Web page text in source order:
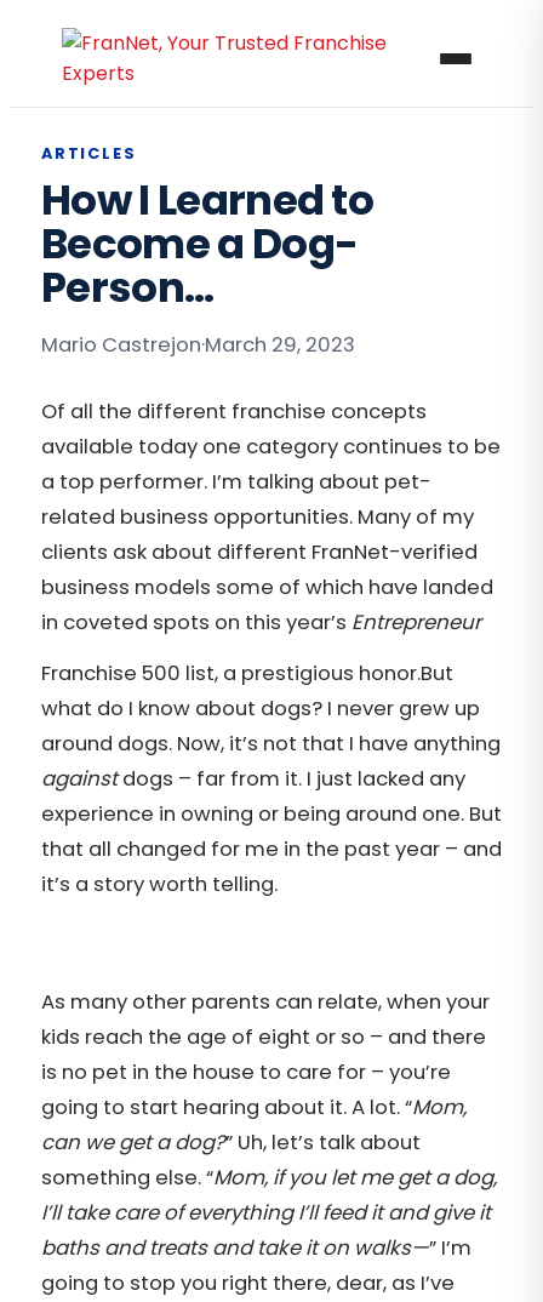
ARTICLES
How I Learned to
Become a Dog-
Person…
Mario Castrejon·March 29, 2023
Of all the different franchise concepts
available today one category continues to be
a top performer. I’m talking about pet-
related business opportunities. Many of my
clients ask about different FranNet-verified
business models some of which have landed
in coveted spots on this year’s Entrepreneur
Franchise 500 list, a prestigious honor.But
what do I know about dogs? I never grew up
around dogs. Now, it’s not that I have anything
againstdogs – far from it. I just lacked any
experience in owning or being around one. But
that all changed for me in the past year – and
it’s a story worth telling.
As many other parents can relate, when your
kids reach the age of eight or so – and there
is no pet in the house to care for – you’re
going to start hearing about it. A lot. “Mom,
can we get a dog?” Uh, let’s talk about
something else. “Mom, if you let me get a dog,
I’ll take care of everything I’ll feed it and give it
baths and treats and take it on walks—” I’m
going to stop you right there, dear, as I’ve